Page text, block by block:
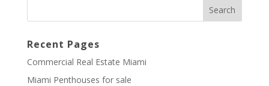
Recent Pages
Commercial Real Estate Miami
Miami Penthouses for sale